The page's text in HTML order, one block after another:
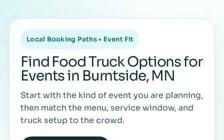
Local Booking Paths • Event Fit
Find Food Truck Options for
Events in Burntside, MN
Start with the kind of event you are planning,
then match the menu, service window, and
truck setup to the crowd.